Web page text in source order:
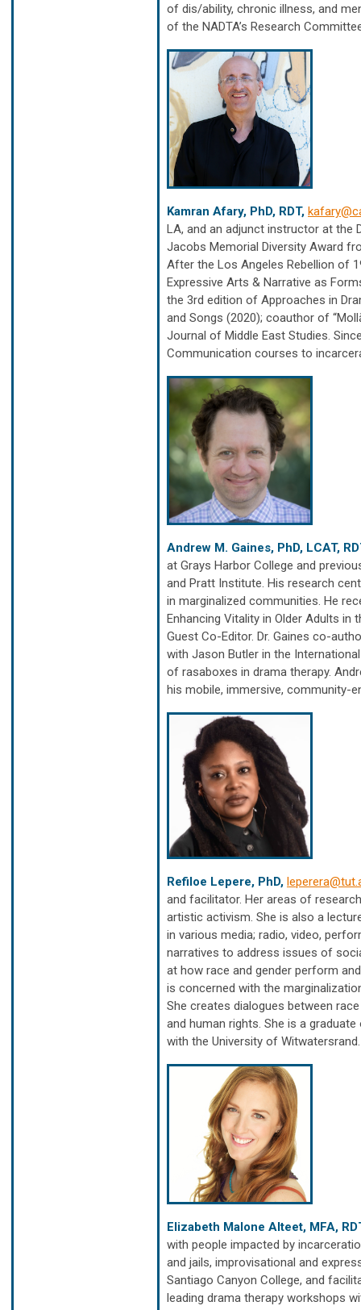
of dis/ability, chronic illness, and
of the NADTA’s Research
Kamran Afary, PhD, RDT,
LA, and an adjunct instructor at the
Jacobs Memorial Diversity Award
After the Los Angeles Rebellion of
Expressive Arts & Narrative as
the 3rd edition of Approaches in
and Songs (2020); coauthor of
Journal of Middle East Studies.
Communication courses to
Andrew M. Gaines, PhD, LCAT,
at Grays Harbor College and
and Pratt Institute. His research
in marginalized communities. He
Enhancing Vitality in Older Adults in
Guest Co-Editor. Dr. Gaines co-
with Jason Butler in the
of rasaboxes in drama therapy.
his mobile, immersive, community-
Refiloe Lepere, PhD,
and facilitator. Her areas of
artistic activism. She is also a
in various media; radio, video,
narratives to address issues of
at how race and gender perform
is concerned with the
She creates dialogues between
and human rights. She is a
with the University of
Elizabeth Malone Alteet, MFA,
with people impacted by
and jails, improvisational and
Santiago Canyon College, and
leading drama therapy workshops